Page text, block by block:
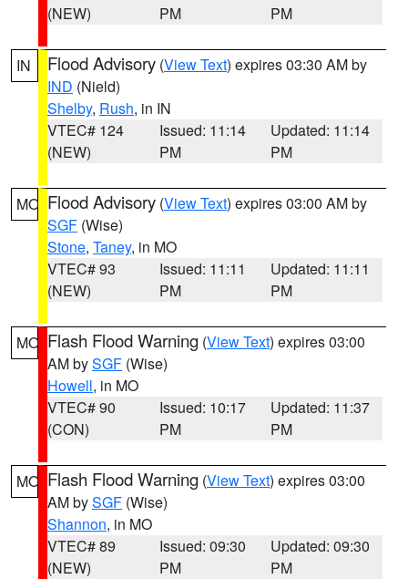
(NEW)
PM
PM
IN Flood Advisory (View Text) expires 03:30 AM by
IND (Nield)
Shelby, Rush, in IN
VTEC# 124
(NEW)
Issued: 11:14
PM
Updated: 11:14
PM
MO Flood Advisory (View Text) expires 03:00 AM by
SGF (Wise)
Stone, Taney, in MO
VTEC# 93
(NEW)
Issued: 11:11
PM
Updated: 11:11
PM
MO Flash Flood Warning (View Text) expires 03:00
AM bySGF (Wise)
Howell, in MO
VTEC# 90
(CON)
Issued: 10:17
PM
Updated: 11:37
PM
MO Flash Flood Warning (View Text) expires 03:00
AM bySGF (Wise)
Shannon, in MO
VTEC# 89
(NEW)
Issued: 09:30
PM
Updated: 09:30
PM